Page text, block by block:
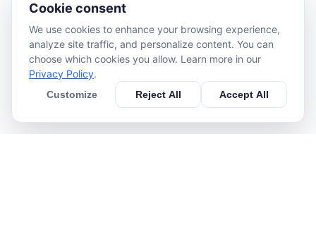
Cookie consent
We use cookies to enhance your browsing experience,
analyze site traffic, and personalize content. You can
choose which cookies you allow. Learn more in our
Privacy Policy.
Customize Reject All Accept All